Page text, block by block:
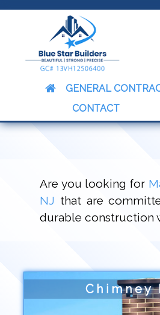
& Insured Contractors
GENERAL
CONTACT
Are you looking for
NJ that are
durable construction
Chimney